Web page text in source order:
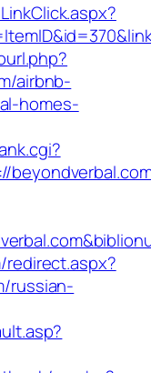
airbnb-
homes-
redirect.aspx?
russian-